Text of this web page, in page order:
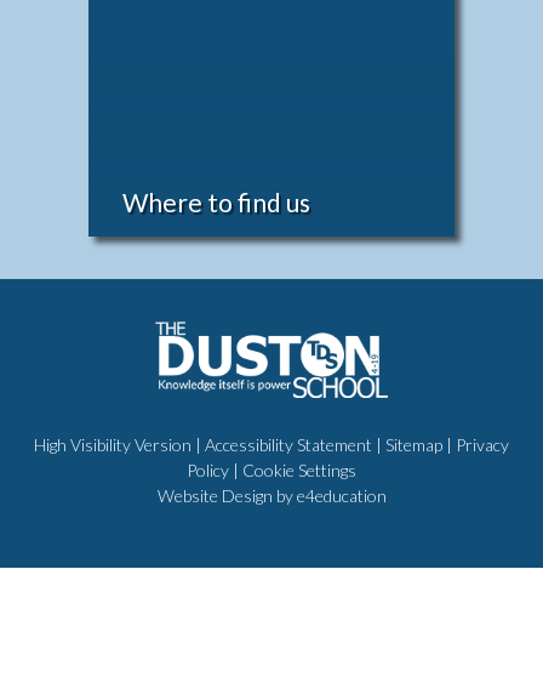
Where to find us
High Visibility Version | Accessibility Statement | Sitemap | Privacy
Policy | Cookie Settings
Website Design bye4education